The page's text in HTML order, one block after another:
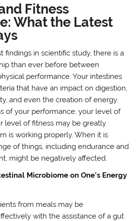
Fitness
What the Latest
findings in scientific study, there is a
than ever before between
performance. Your intestines
that have an impact on digestion,
and even the creation of energy.
of your performance, your level of
level of fitness may be greatly
is working properly. When it is
of things, including endurance and
might be negatively affected.
Microbiome on One’s Energy
from meals may be
with the assistance of a gut